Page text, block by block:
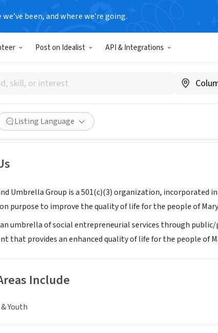
been, and where we’re going.
Post on Idealist API & Integrations
Listing Language
Umbrella Group
| themarylandumbrellagroup.org
Share
Umbrella Group is a 501(c)(3) organization,
purpose to improve the quality of life for the people of
umbrella of social entrepreneurial services through
that provides an enhanced quality of life for the people of
Include
Youth